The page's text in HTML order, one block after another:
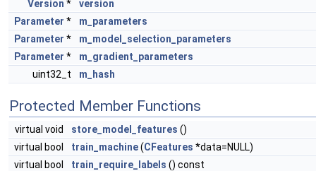
Version *
version
Parameter *
m_parameters
Parameter *
m_model_selection_parameters
Parameter *
m_gradient_parameters
uint32_t
m_hash
Protected Member Functions
virtual void store_model_features ()
virtual bool
train_machine(CFeatures *data=NULL)
virtual bool
train_require_labels () const